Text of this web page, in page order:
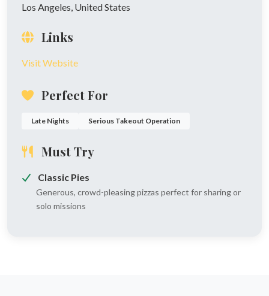
Los Angeles, United States
Links
Visit Website
Perfect For
Late Nights Serious Takeout Operation
Must Try
Classic Pies
Generous, crowd-pleasing pizzas perfect for sharing or
solo missions